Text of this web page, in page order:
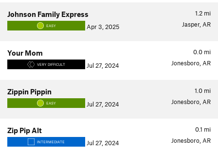
1.2 mi
Johnson Family Express
EASY Apr 3, 2025 Jasper, AR
0.0 mi
Your Mom
VERY DIFFICULT Jul 27, 2024 Jonesboro, AR
1.0 mi
Zippin Pippin
EASY Jul 27, 2024 Jonesboro, AR
0.1 mi
Zip Pip Alt
INTERMEDIATE Jul 27, 2024 Jonesboro, AR